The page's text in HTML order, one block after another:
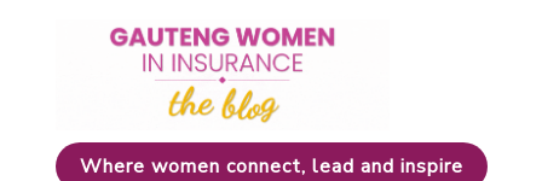
Where women connect, lead and inspire